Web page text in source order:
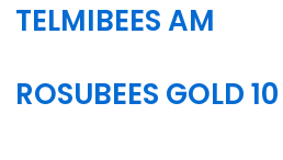
TELMIBEES AM
ROSUBEES GOLD 10